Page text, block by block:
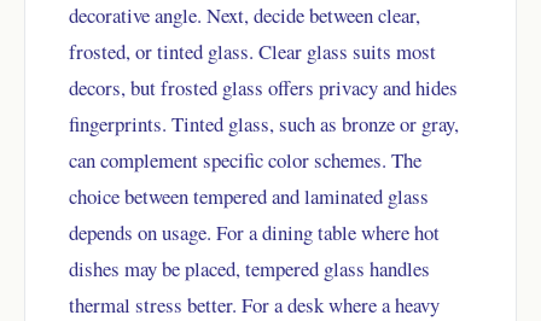
decorative angle. Next, decide between clear,
frosted, or tinted glass. Clear glass suits most
decors, but frosted glass offers privacy and hides
fingerprints. Tinted glass, such as bronze or gray,
can complement specific color schemes. The
choice between tempered and laminated glass
depends on usage. For a dining table where hot
dishes may be placed, tempered glass handles
thermal stress better. For a desk where a heavy